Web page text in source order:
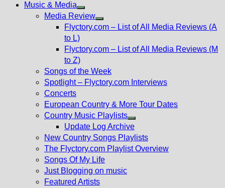
Music & Media
Show
sub
Media Review
Show
menu
Flyctory.com – List of All Media Reviews (A
to L)
Flyctory.com – List of All Media Reviews (M
to Z)
Songs of the Week
Spotlight – Flyctory.com Interviews
Concerts
European Country & More Tour Dates
Country Music Playlists
Show
sub
menu
Update Log Archive
New Country Songs Playlists
The Flyctory.com Playlist Overview
Songs Of My Life
Just Blogging on music
Featured Artists